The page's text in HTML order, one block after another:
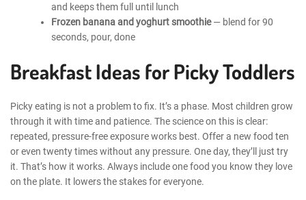
and keeps them full until lunch
Frozen banana and yoghurt smoothie— blend for 90
seconds, pour, done
Breakfast Ideas for Picky Toddlers
Picky eating is not a problem to fix. It’s a phase. Most children grow
through it with time and patience. The science on this is clear:
repeated, pressure-free exposure works best. Offer a new food ten
or even twenty times without any pressure. One day, they’ll just try
it. That’s how it works. Always include one food you know they love
on the plate. It lowers the stakes for everyone.